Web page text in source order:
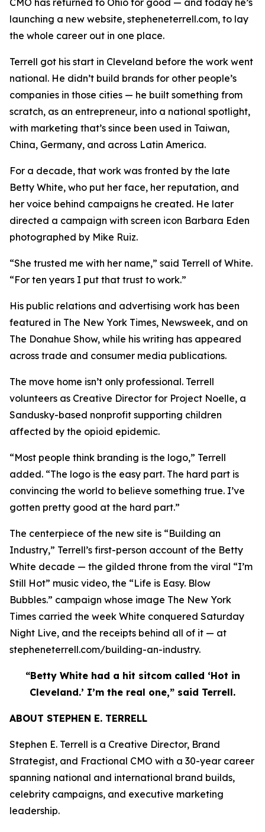
CMO has returned to Ohio for good — and today he’s
launching a new website, stepheneterrell.com, to lay
the whole career out in one place.
Terrell got his start in Cleveland before the work went
national. He didn’t build brands for other people’s
companies in those cities — he built something from
scratch, as an entrepreneur, into a national spotlight,
with marketing that’s since been used in Taiwan,
China, Germany, and across Latin America.
For a decade, that work was fronted by the late
Betty White, who put her face, her reputation, and
her voice behind campaigns he created. He later
directed a campaign with screen icon Barbara Eden
photographed by Mike Ruiz.
“She trusted me with her name,” said Terrell of White.
“For ten years I put that trust to work.”
His public relations and advertising work has been
featured in The New York Times, Newsweek, and on
The Donahue Show, while his writing has appeared
across trade and consumer media publications.
The move home isn’t only professional. Terrell
volunteers as Creative Director for Project Noelle, a
Sandusky-based nonprofit supporting children
affected by the opioid epidemic.
“Most people think branding is the logo,” Terrell
added. “The logo is the easy part. The hard part is
convincing the world to believe something true. I’ve
gotten pretty good at the hard part.”
The centerpiece of the new site is “Building an
Industry,” Terrell’s first-person account of the Betty
White decade — the gilded throne from the viral “I’m
Still Hot” music video, the “Life is Easy. Blow
Bubbles.” campaign whose image The New York
Times carried the week White conquered Saturday
Night Live, and the receipts behind all of it — at
stepheneterrell.com/building-an-industry.
“Betty White had a hit sitcom called ‘Hot in
Cleveland.’ I’m the real one,” said Terrell.
ABOUT STEPHEN E. TERRELL
Stephen E. Terrell is a Creative Director, Brand
Strategist, and Fractional CMO with a 30-year career
spanning national and international brand builds,
celebrity campaigns, and executive marketing
leadership.